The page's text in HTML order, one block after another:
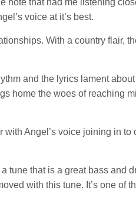
note that had me listening
voice at it’s best.
With a country flair,
and the lyrics lament
home the woes of reaching
Angel’s voice joining in to
tune that is a great bass and
with this tune. It’s one of